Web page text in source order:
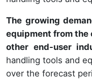
The growing
equipment from the
other end-user
handling tools and
over the forecast